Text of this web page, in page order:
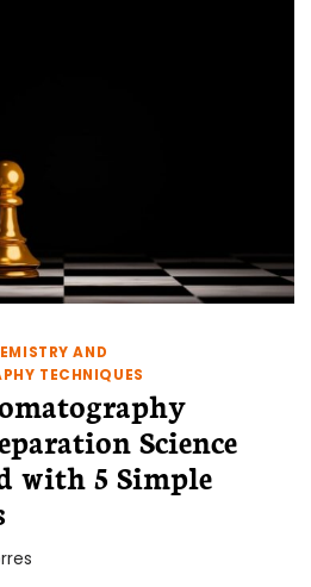
AND
TECHNIQUES
Science
with 5 Simple